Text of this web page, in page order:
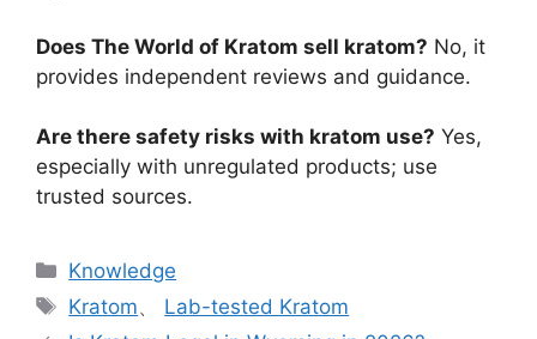
Does The World of Kratom sell kratom? No, it
provides independent reviews and guidance.
Are there safety risks with kratom use? Yes,
especially with unregulated products; use
trusted sources.
Knowledge
Kratom、 Lab-tested Kratom